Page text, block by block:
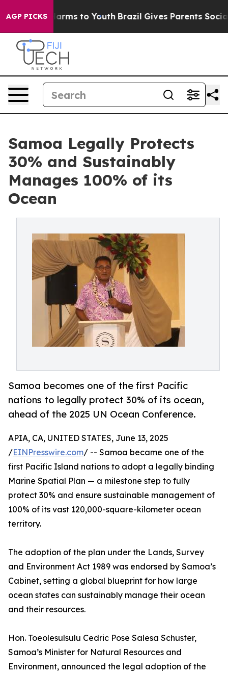
AGP PICKSHarms to Youth Brazil Gives Parents Social
Samoa Legally Protects
30% and Sustainably
Manages 100% of its
Ocean
Samoa becomes one of the first Pacific
nations to legally protect 30% of its ocean,
ahead of the 2025 UN Ocean Conference.
APIA, CA, UNITED STATES, June 13, 2025
/EINPresswire.com/ -- Samoa became one of the
first Pacific Island nations to adopt a legally binding
Marine Spatial Plan — a milestone step to fully
protect 30% and ensure sustainable management of
100% of its vast 120,000-square-kilometer ocean
territory.
The adoption of the plan under the Lands, Survey
and Environment Act 1989 was endorsed by Samoa’s
Cabinet, setting a global blueprint for how large
ocean states can sustainably manage their ocean
and their resources.
Hon. Toeolesulsulu Cedric Pose Salesa Schuster,
Samoa’s Minister for Natural Resources and
Environment, announced the legal adoption of the